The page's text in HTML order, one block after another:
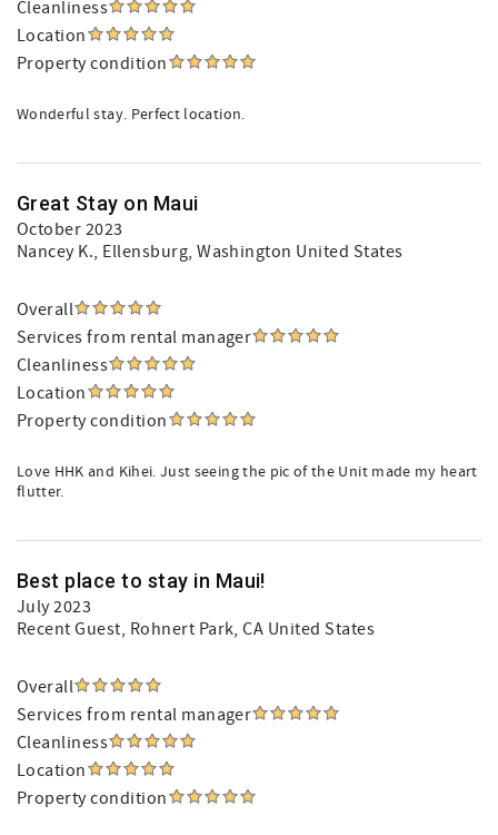
Cleanliness
Location
Property condition
Wonderful stay. Perfect location.
Great Stay on Maui
October 2023
Nancey K., Ellensburg, Washington United States
Overall
Services from rental manager
Cleanliness
Location
Property condition
Love HHK and Kihei. Just seeing the pic of the Unit made my heart
flutter.
Best place to stay in Maui!
July 2023
Recent Guest, Rohnert Park, CA United States
Overall
Services from rental manager
Cleanliness
Location
Property condition